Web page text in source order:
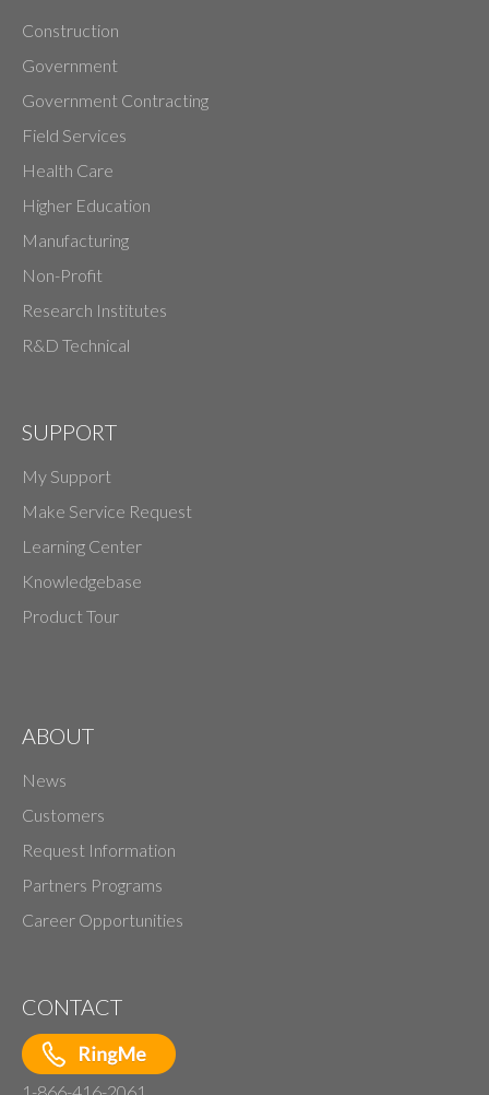
Construction
Government
Government Contracting
Field Services
Health Care
Higher Education
Manufacturing
Non-Profit
Research Institutes
R&D Technical
SUPPORT
My Support
Make Service Request
Learning Center
Knowledgebase
Product Tour
ABOUT
News
Customers
Request Information
Partners Programs
Career Opportunities
CONTACT
1-866-416-2061